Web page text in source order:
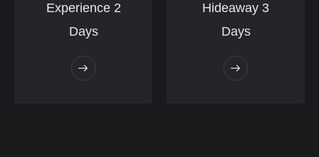
Experience 2
Days
Hideaway 3
Days